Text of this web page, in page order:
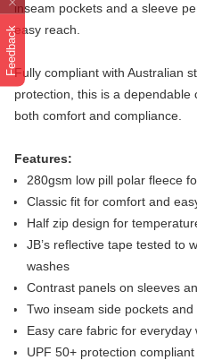
Feedback
inseam pockets and a sleeve
easy reach.
Fully compliant with Australian
protection, this is a
both comfort and compliance.
Features:
280gsm low pill polar fleece
Classic fit for comfort and
Half zip design for
JB’s reflective tape tested to
washes
Contrast panels on sleeves
Two inseam side pockets
Easy care fabric for everyday
UPF 50+ protection